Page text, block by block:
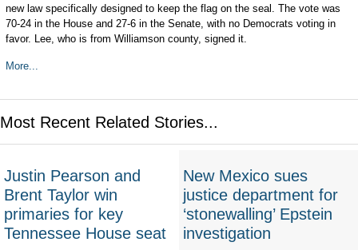
new law specifically designed to keep the flag on the seal. The vote was
70-24 in the House and 27-6 in the Senate, with no Democrats voting in
favor. Lee, who is from Williamson county, signed it.
More...
Most Recent Related Stories...
Justin Pearson and
Brent Taylor win
primaries for key
Tennessee House seat
New Mexico sues
justice department for
‘stonewalling’ Epstein
investigation